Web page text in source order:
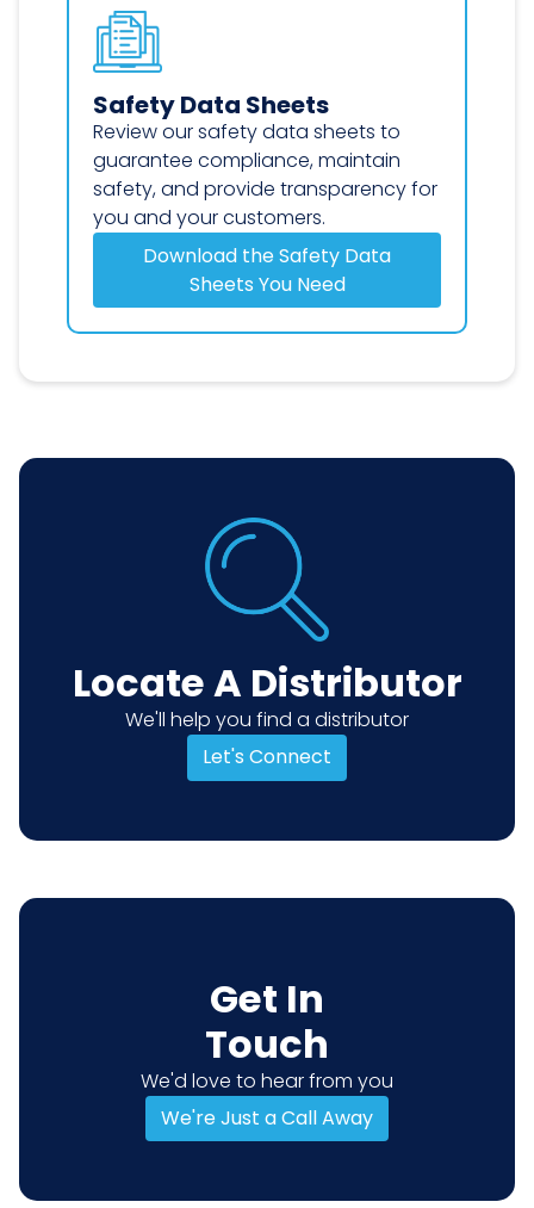
Safety Data Sheets
Review our safety data sheets to
guarantee compliance, maintain
safety, and provide transparency for
you and your customers.
Download the Safety Data
Sheets You Need
Locate A Distributor
We'll help you find a distributor
Let's Connect
Get In
Touch
We'd love to hear from you
We're Just a Call Away